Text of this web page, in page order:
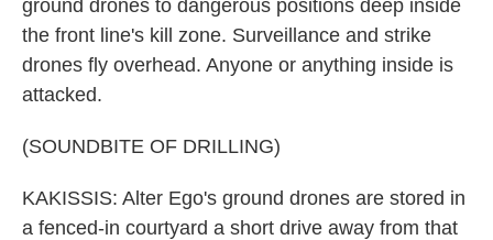
ground drones to dangerous positions deep inside
the front line's kill zone. Surveillance and strike
drones fly overhead. Anyone or anything inside is
attacked.
(SOUNDBITE OF DRILLING)
KAKISSIS: Alter Ego's ground drones are stored in
a fenced-in courtyard a short drive away from that